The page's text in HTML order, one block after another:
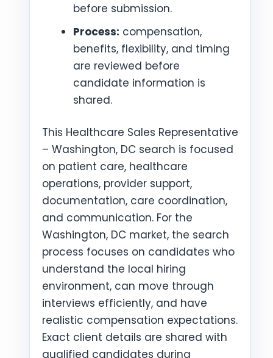
before submission.
Process: compensation,
benefits, flexibility, and timing
are reviewed before
candidate information is
shared.
This Healthcare Sales Representative
– Washington, DC search is focused
on patient care, healthcare
operations, provider support,
documentation, care coordination,
and communication. For the
Washington, DC market, the search
process focuses on candidates who
understand the local hiring
environment, can move through
interviews efficiently, and have
realistic compensation expectations.
Exact client details are shared with
qualified candidates during